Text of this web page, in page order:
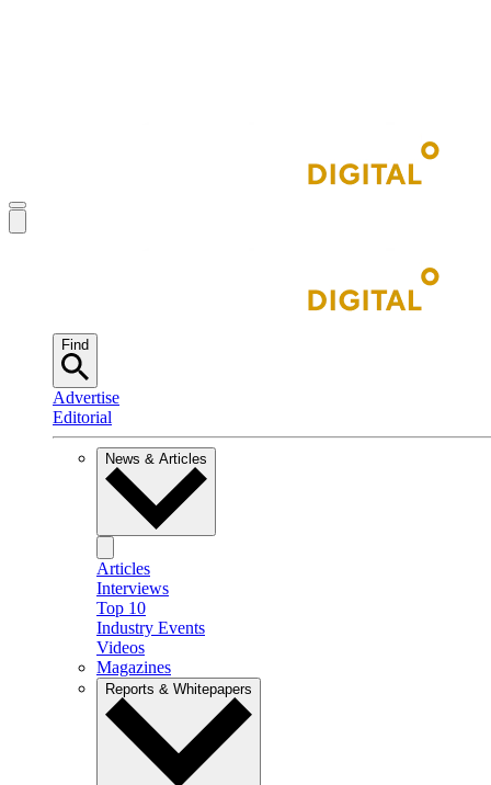
Find
Advertise
Editorial
News & Articles
Articles
Interviews
Top 10
Industry Events
Videos
Magazines
Reports & Whitepapers